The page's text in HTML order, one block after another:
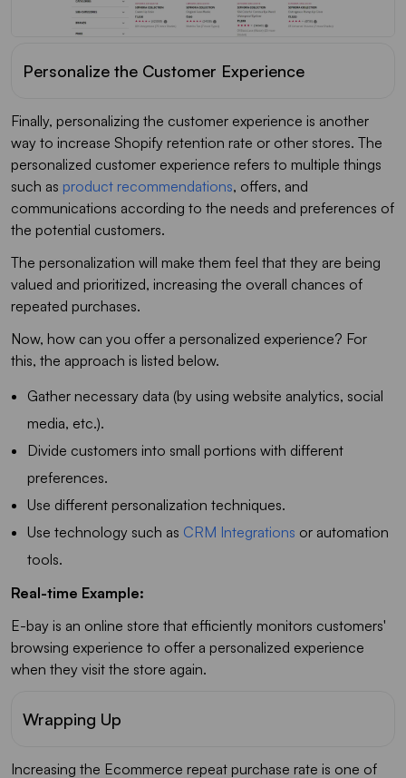
Personalize the Customer Experience
Finally, personalizing the customer experience is another
way to increase Shopify retention rate or other stores. The
personalized customer experience refers to multiple things
such as product recommendations, offers, and
communications according to the needs and preferences of
the potential customers.
The personalization will make them feel that they are being
valued and prioritized, increasing the overall chances of
repeated purchases.
Now, how can you offer a personalized experience? For
this, the approach is listed below.
Gather necessary data (by using website analytics, social
media, etc.).
Divide customers into small portions with different
preferences.
Use different personalization techniques.
Use technology such as CRM Integrations or automation
tools.
Real-time Example:
E-bay is an online store that efficiently monitors customers'
browsing experience to offer a personalized experience
when they visit the store again.
Wrapping Up
Increasing the Ecommerce repeat purchase rate is one of